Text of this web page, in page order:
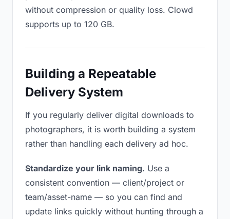
without compression or quality loss. Clowd
supports up to 120 GB.
Building a Repeatable
Delivery System
If you regularly deliver digital downloads to
photographers, it is worth building a system
rather than handling each delivery ad hoc.
Standardize your link naming. Use a
consistent convention — client/project or
team/asset-name — so you can find and
update links quickly without hunting through a